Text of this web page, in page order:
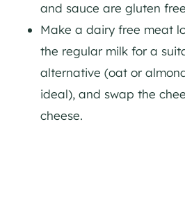
and sauce are gluten
Make a dairy free meat
the regular milk for a
alternative (oat or
ideal), and swap the
cheese.